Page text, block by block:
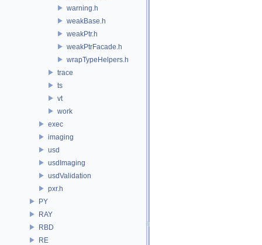
warning.h
weakBase.h
weakPtr.h
weakPtrFacade.h
wrapTypeHelpers.h
trace
ts
vt
work
exec
imaging
usd
usdImaging
usdValidation
pxr.h
PY
RAY
RBD
RE